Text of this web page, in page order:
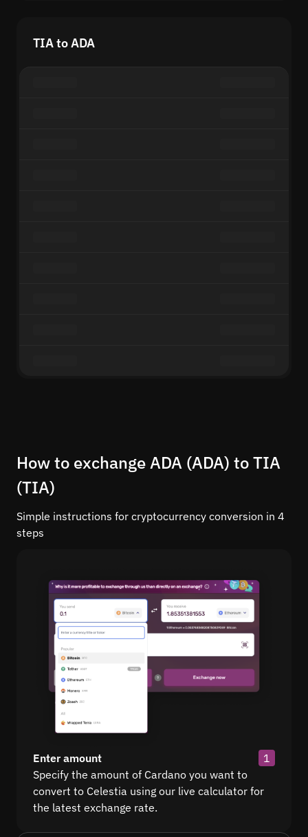
TIA to ADA
How to exchange ADA (ADA) to TIA
(TIA)
Simple instructions for cryptocurrency conversion in 4
steps
Enter amount
1
Specify the amount of Cardano you want to
convert to Celestia using our live calculator for
the latest exchange rate.